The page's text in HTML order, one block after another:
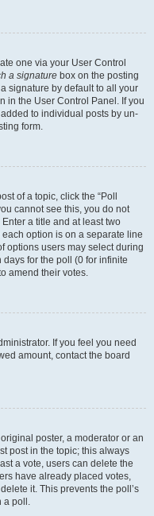
one via your User Control
a signature box on the posting
signature by default to all your
in the User Control Panel. If you
to individual posts by un-
form.
of a topic, click the “Poll
cannot see this, you do not
a title and at least two
option is on a separate line
options users may select during
days for the poll (0 for infinite
amend their votes.
If you feel you need
amount, contact the board
poster, a moderator or an
post in the topic; this always
a vote, users can delete the
have already placed votes,
it. This prevents the poll’s
a poll.